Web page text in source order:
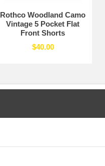
Rothco Woodland Camo
Vintage 5 Pocket Flat
Front Shorts
$40.00